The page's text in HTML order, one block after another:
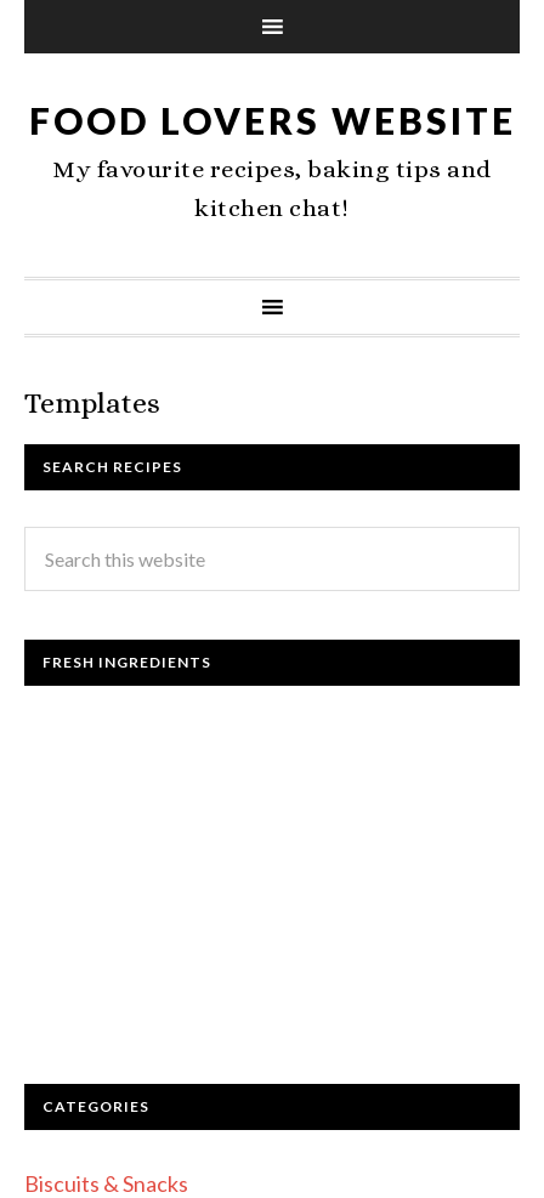
FOOD LOVERS WEBSITE
My favourite recipes, baking tips and
kitchen chat!
Templates
SEARCH RECIPES
FRESH INGREDIENTS
CATEGORIES
Biscuits & Snacks